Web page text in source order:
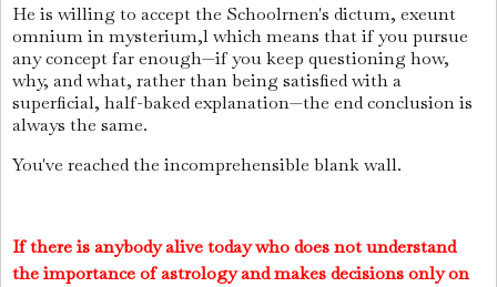
He is willing to accept the Schoolrnen's dictum, exeunt
omnium in mysterium,l which means that if you pursue
any concept far enough—if you keep questioning how,
why, and what, rather than being satisfied with a
superficial, half-baked explanation—the end conclusion is
always the same.
You've reached the incomprehensible blank wall.
If there is anybody alive today who does not understand
the importance of astrology and makes decisions only on